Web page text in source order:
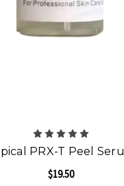
PRX-T Peel
$19.50